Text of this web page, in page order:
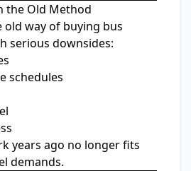
the Old Method
old way of buying bus
serious downsides:
schedules
years ago no longer fits
demands.